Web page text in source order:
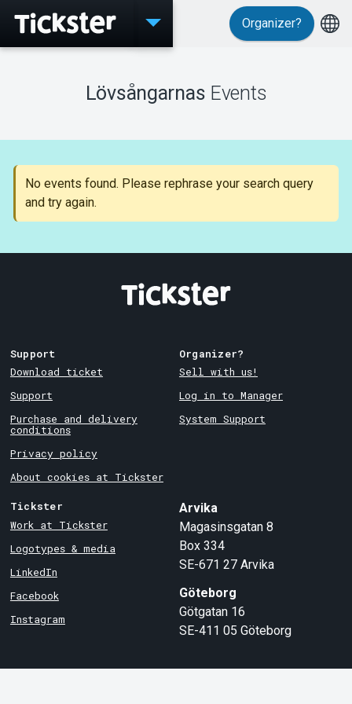
Events
Support
About Tickster
Organizer?
Lövsångarnas Events
No events found. Please rephrase your search query
and try again.
Support
Download ticket
Support
Purchase and delivery
conditions
Privacy policy
About cookies at Tickster
Organizer?
Sell with us!
Log in to Manager
System Support
Tickster
Work at Tickster
Logotypes & media
LinkedIn
Facebook
Instagram
Arvika
Magasinsgatan 8
Box 334
SE-671 27 Arvika
Göteborg
Götgatan 16
SE-411 05 Göteborg